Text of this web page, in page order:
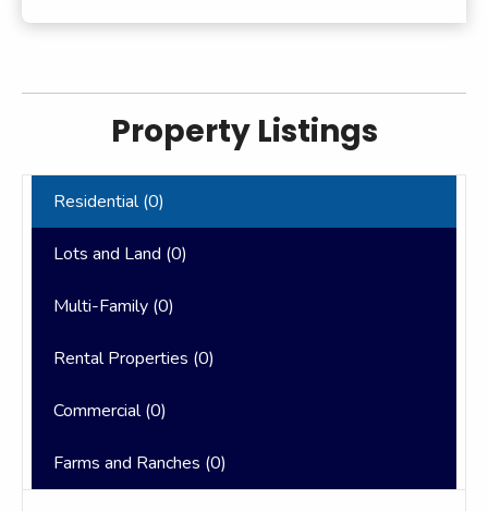
Property Listings
Residential (0)
Lots and Land (0)
Multi-Family (0)
Rental Properties (0)
Commercial (0)
Farms and Ranches (0)